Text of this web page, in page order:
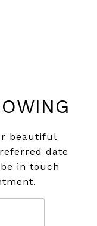
beautiful
date
in touch